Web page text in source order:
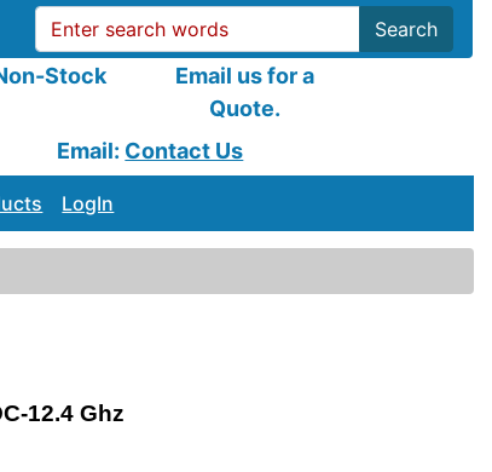
Search
Stock
Email us for a
Quote.
Email: Contact Us
LogIn
12.4 Ghz